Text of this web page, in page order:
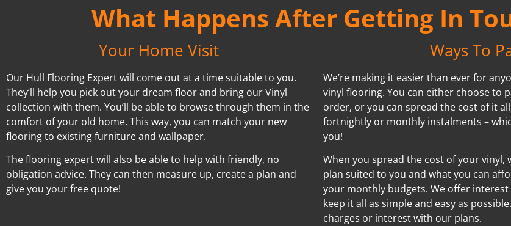
What Happens After Getting In
Your Home Visit
Our Hull Flooring Expert will come out at a time suitable to you.
They’ll help you pick out your dream floor and bring our Vinyl
collection with them. You’ll be able to browse through them in the
comfort of your old home. This way, you can match your new
flooring to existing furniture and wallpaper.
The flooring expert will also be able to help with friendly, no
obligation advice. They can then measure up, create a plan and
give you your free quote!
Ways To
We’re making it easier than ever for
vinyl flooring. You can either choose to
order, or you can spread the cost of it
fortnightly or monthly instalments –
you!
When you spread the cost of your vinyl,
plan suited to you and what you can
your monthly budgets. We offer
keep it all as simple and easy as
charges or interest with our plans.